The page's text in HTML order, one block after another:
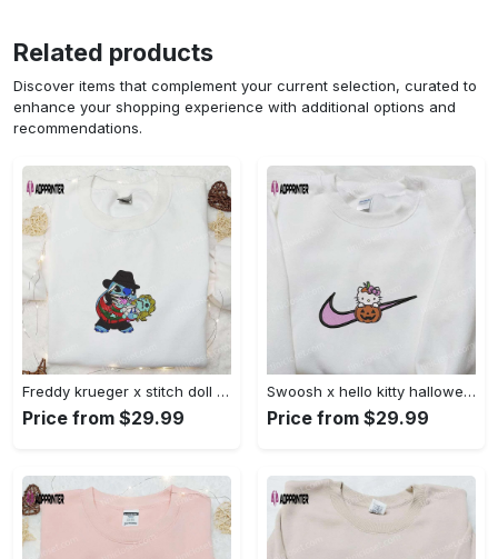
Related products
Discover items that complement your current selection, curated to
enhance your shopping experience with additional options and
recommendations.
Freddy krueger x stitch doll embroidered sweatshirt – silhouette horror movies hoodie disney halloween gifts Embroidered Shirt
Price from $29.99
Swoosh x hello kitty halloween pumpkin sweatshirt: nike anime hoodie best gifts for daughter Embroidered Shirt
Price from $29.99